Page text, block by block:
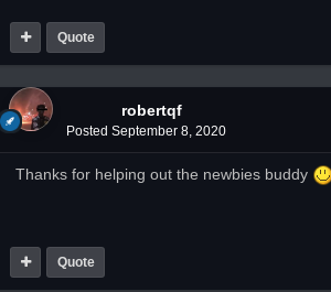
Quote
robertqf
Posted September 8, 2020
Thanks for helping out the newbies buddy
Quote